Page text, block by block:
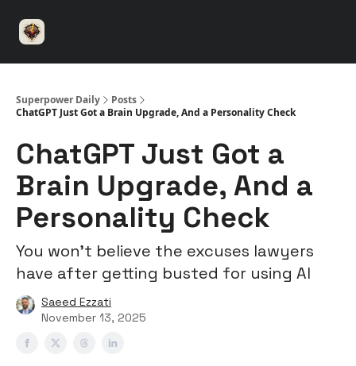
Superpower Daily
Posts
ChatGPT Just Got a Brain Upgrade, And a Personality Check
ChatGPT Just Got a
Brain Upgrade, And a
Personality Check
You won’t believe the excuses lawyers
have after getting busted for using AI
Saeed Ezzati
November 13, 2025